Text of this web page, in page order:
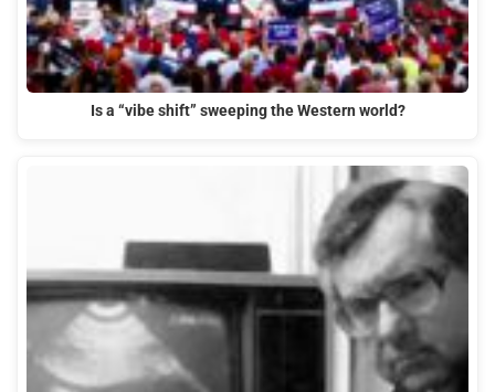
Is a “vibe shift” sweeping the Western world?